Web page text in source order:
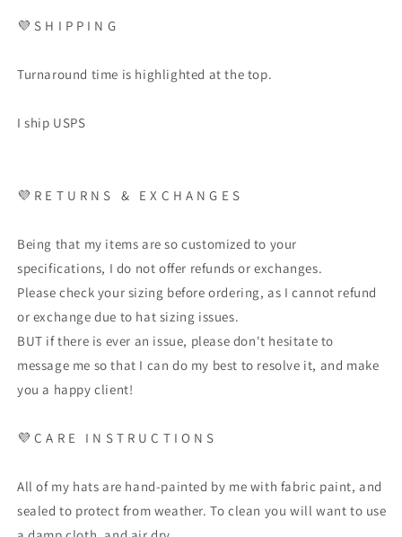
💜 S H I P P I N G
Turnaround time is highlighted at the top.
I ship USPS
💜 R E T U R N S & E X C H A N G E S
Being that my items are so customized to your
specifications, I do not offer refunds or exchanges.
Please check your sizing before ordering, as I cannot refund
or exchange due to hat sizing issues.
BUT if there is ever an issue, please don't hesitate to
message me so that I can do my best to resolve it, and make
you a happy client!
💜 C A R E I N S T R U C T I O N S
All of my hats are hand-painted by me with fabric paint, and
sealed to protect from weather. To clean you will want to use